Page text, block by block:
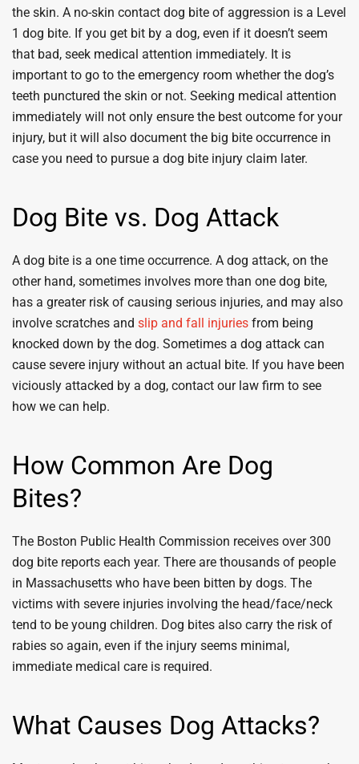
the skin. A no-skin contact dog bite of aggression is a Level
1 dog bite. If you get bit by a dog, even if it doesn’t seem
that bad, seek medical attention immediately. It is
important to go to the emergency room whether the dog’s
teeth punctured the skin or not. Seeking medical attention
immediately will not only ensure the best outcome for your
injury, but it will also document the big bite occurrence in
case you need to pursue a dog bite injury claim later.
Dog Bite vs. Dog Attack
A dog bite is a one time occurrence. A dog attack, on the
other hand, sometimes involves more than one dog bite,
has a greater risk of causing serious injuries, and may also
involve scratches and slip and fall injuries from being
knocked down by the dog. Sometimes a dog attack can
cause severe injury without an actual bite. If you have been
viciously attacked by a dog, contact our law firm to see
how we can help.
How Common Are Dog
Bites?
The Boston Public Health Commission receives over 300
dog bite reports each year. There are thousands of people
in Massachusetts who have been bitten by dogs. The
victims with severe injuries involving the head/face/neck
tend to be young children. Dog bites also carry the risk of
rabies so again, even if the injury seems minimal,
immediate medical care is required.
What Causes Dog Attacks?